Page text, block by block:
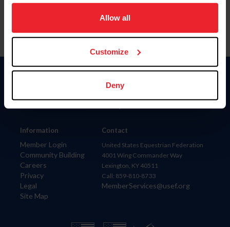
on your device to enhance site navigation, to analyze site
usage, and improve member experience. Click
more information.
Allow all
Customize
Deny
Information
Member Login
Community Building
Careers
Privacy
Legal
Site Map
Donate
Contact
United States Equestrian Federation
4001 Wing Commander Way
Lexington, KY 40511
Call: 859-810-8733
MemberServices@usef.org